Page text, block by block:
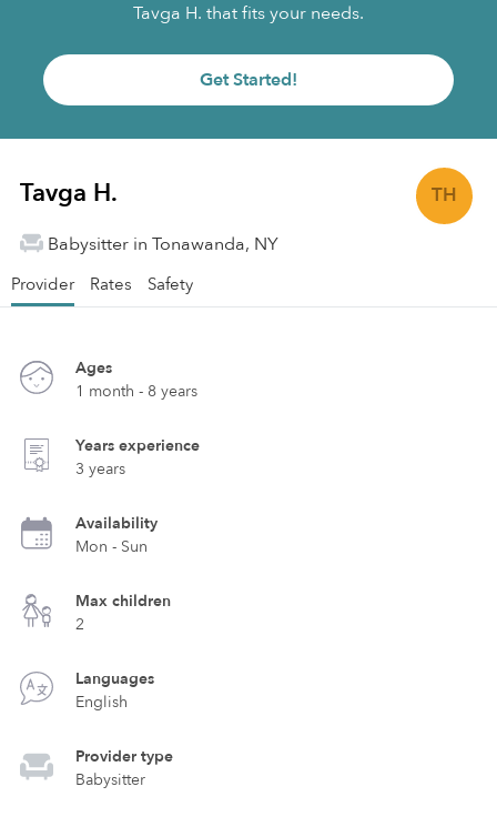
Tavga H. that fits your needs.
Get Started!
TH
Tavga H.
Babysitter in Tonawanda, NY
Provider Rates Safety
Ages
1 month - 8 years
Years experience
3 years
Availability
Mon - Sun
Max children
2
Languages
English
Provider type
Babysitter